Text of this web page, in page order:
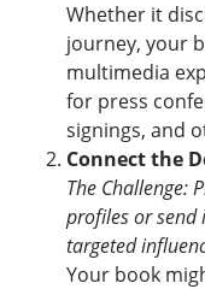
Whether it
journey, your
multimedia
for press
signings, and
Connect the
The Challenge:
profiles or send
targeted
Your book